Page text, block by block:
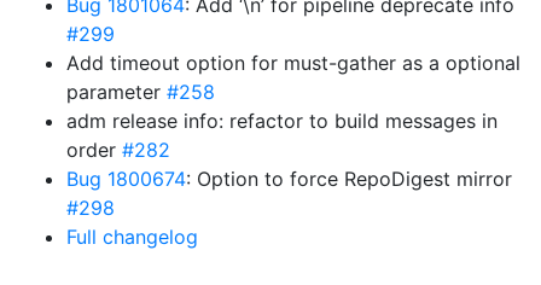
Bug 1801064: Add ‘\n’ for pipeline deprecate info
#299
Add timeout option for must-gather as a optional
parameter #258
adm release info: refactor to build messages in
order #282
Bug 1800674: Option to force RepoDigest mirror
#298
Full changelog